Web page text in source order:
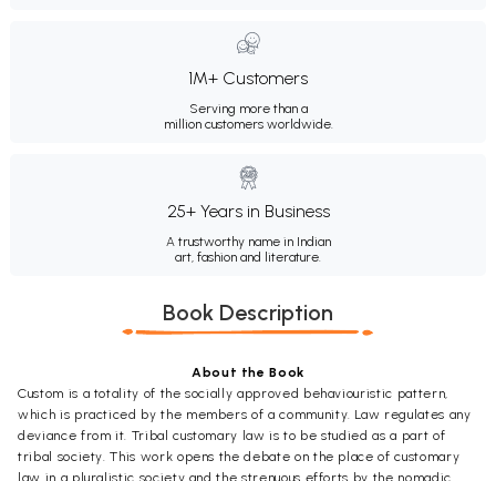
1M+ Customers
Serving more than a
million customers worldwide.
25+ Years in Business
A trustworthy name in Indian
art, fashion and literature.
Book Description
About the Book
Custom is a totality of the socially approved behaviouristic pattern,
which is practiced by the members of a community. Law regulates any
deviance from it. Tribal customary law is to be studied as a part of
tribal society. This work opens the debate on the place of customary
law in a pluralistic society and the strenuous efforts by the nomadic